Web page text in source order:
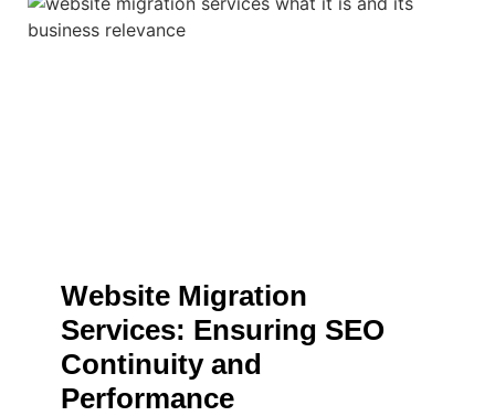
Website Migration
Services: Ensuring SEO
Continuity and
Performance